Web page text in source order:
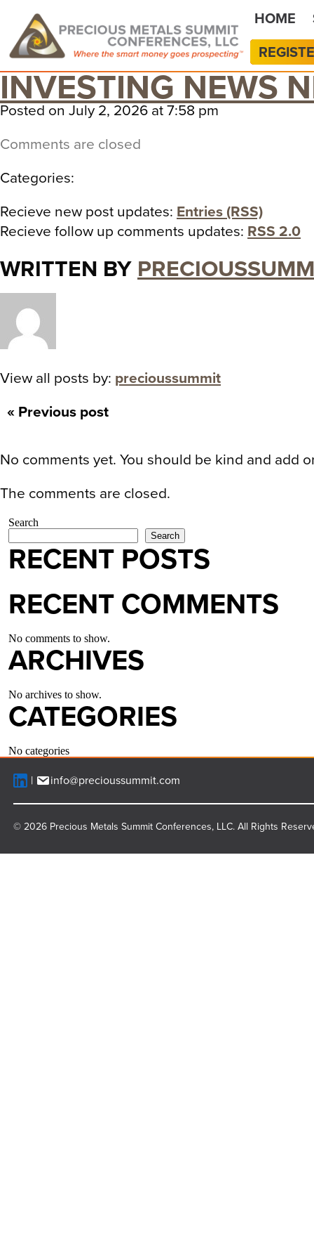
HOME
INVESTING NEWS
Posted on July 2, 2026 at 7:58 pm
Comments are closed
Categories:
Recieve new post updates: Entries (RSS)
Recieve follow up comments updates: RSS 2.0
WRITTEN BY
View all posts by: precioussummit
« Previous post
No comments yet. You should be kind and add
The comments are closed.
Search
Search
RECENT POSTS
RECENT COMMENTS
No comments to show.
ARCHIVES
No archives to show.
CATEGORIES
No categories
info@precioussummit.com
© 2026 Precious Metals Summit Conferences, LLC. All Rights